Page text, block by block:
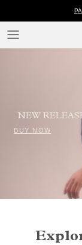
-
content
CLOTHES
NEW
BUY NOW